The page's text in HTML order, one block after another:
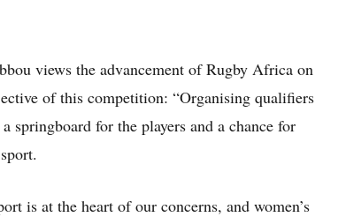
views the advancement of Rugby Africa on
of this competition: “Organising qualifiers
springboard for the players and a chance for
is at the heart of our concerns, and women’s